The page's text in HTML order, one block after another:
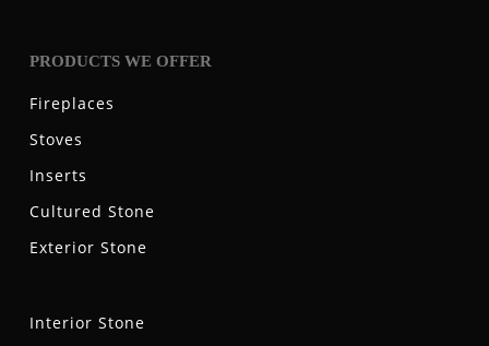
PRODUCTS WE OFFER
Fireplaces
Stoves
Inserts
Cultured Stone
Exterior Stone
Interior Stone